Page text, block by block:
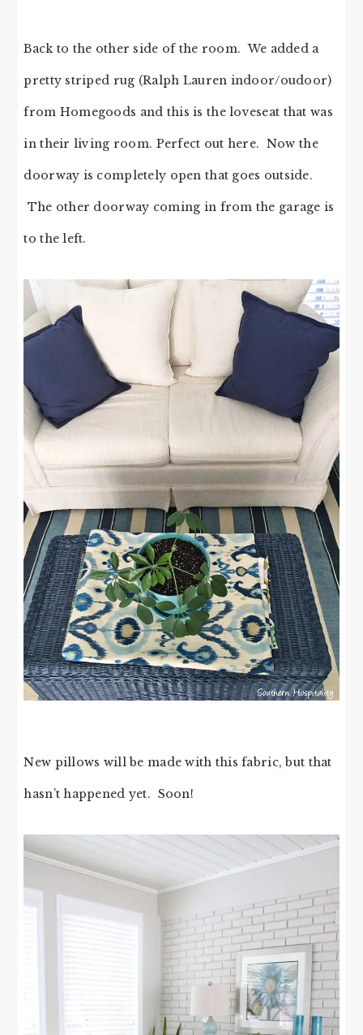
Back to the other side of the room. We added a
pretty striped rug (Ralph Lauren indoor/oudoor)
from Homegoods and this is the loveseat that was
in their living room. Perfect out here. Now the
doorway is completely open that goes outside.
The other doorway coming in from the garage is
to the left.
New pillows will be made with this fabric, but that
hasn’t happened yet. Soon!